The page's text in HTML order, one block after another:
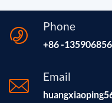
Phone
+86 -
Email